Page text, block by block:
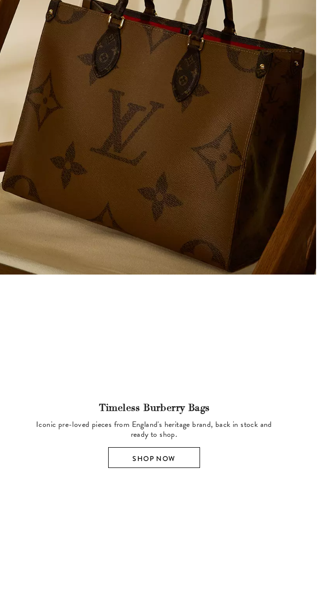
Timeless Burberry Bags
Iconic pre-loved pieces from England's heritage brand, back in stock and
ready to shop.
SHOP NOW